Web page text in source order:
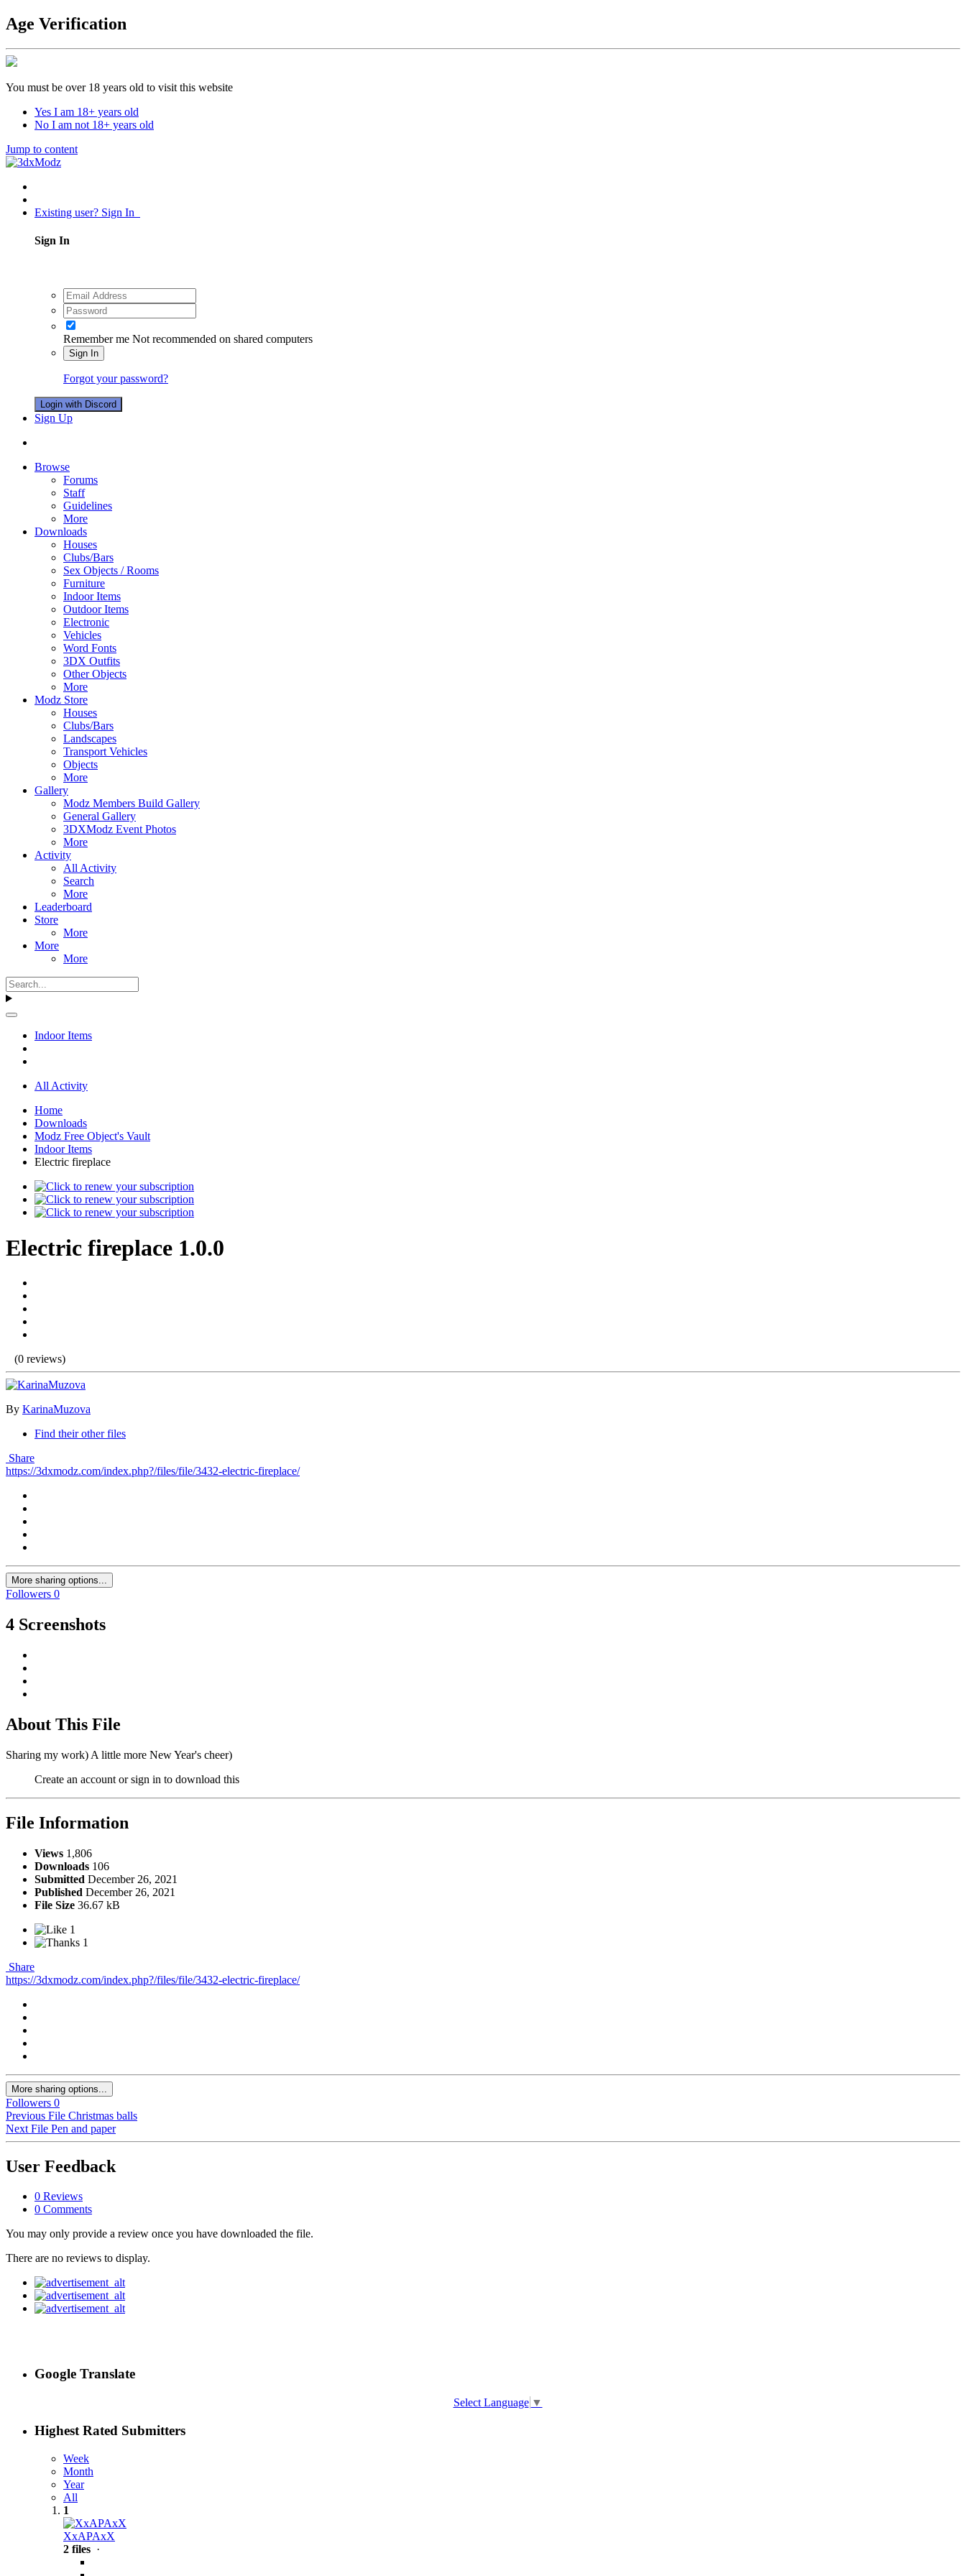
Age Verification
You must be over 18 years old to visit this website
Yes I am 18+ years old
No I am not 18+ years old
Jump to content
Existing user? Sign In
Sign In
Remember me Not recommended on shared computers
Sign In
Forgot your password?
Login with Discord
Sign Up
Browse
Forums
Staff
Guidelines
More
Downloads
Houses
Clubs/Bars
Sex Objects / Rooms
Furniture
Indoor Items
Outdoor Items
Electronic
Vehicles
Word Fonts
3DX Outfits
Other Objects
More
Modz Store
Houses
Clubs/Bars
Landscapes
Transport Vehicles
Objects
More
Gallery
Modz Members Build Gallery
General Gallery
3DXModz Event Photos
More
Activity
All Activity
Search
More
Leaderboard
Store
More
More
More
Indoor Items
All Activity
Home
Downloads
Modz Free Object's Vault
Indoor Items
Electric fireplace
Electric fireplace 1.0.0
(0 reviews)
By KarinaMuzova
Find their other files
Share
https://3dxmodz.com/index.php?/files/file/3432-electric-fireplace/
More sharing options...
Followers 0
4 Screenshots
About This File
Sharing my work) A little more New Year's cheer)
Create an account or sign in to download this
File Information
Views 1,806
Downloads 106
Submitted December 26, 2021
Published December 26, 2021
File Size 36.67 kB
1
1
Share
https://3dxmodz.com/index.php?/files/file/3432-electric-fireplace/
More sharing options...
Followers 0
Previous File Christmas balls
Next File Pen and paper
User Feedback
0 Reviews
0 Comments
You may only provide a review once you have downloaded the file.
There are no reviews to display.
Google Translate
Select Language ▼
Highest Rated Submitters
Week
Month
Year
All
1
XxAPAxX
2 files ·